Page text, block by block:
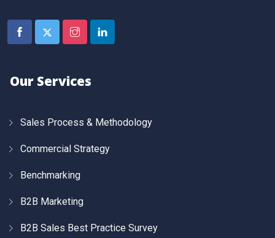
Our Services
Sales Process & Methodology
Commercial Strategy
Benchmarking
B2B Marketing
B2B Sales Best Practice Survey